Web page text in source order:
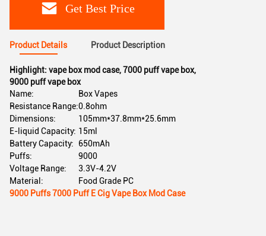
Get Best Price
Product Details Product Description
Highlight: vape box mod case,7000 puff vape box,
9000 puff vape box
Name:
Box Vapes
Resistance Range:0.8ohm
Dimensions:
105mm*37.8mm*25.6mm
E-liquid Capacity: 15ml
Battery Capacity:
650mAh
Puffs:
9000
Voltage Range:
3.3V-4.2V
Material:
Food Grade PC
9000 Puffs 7000 Puff E Cig Vape Box Mod Case